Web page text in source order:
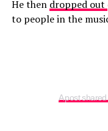
He then dropped out
to people in the
A post